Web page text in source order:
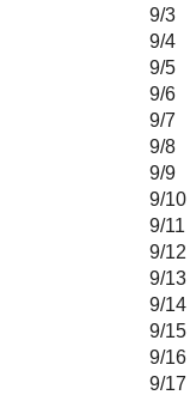
9/3
9/4
9/5
9/6
9/7
9/8
9/9
9/10
9/11
9/12
9/13
9/14
9/15
9/16
9/17